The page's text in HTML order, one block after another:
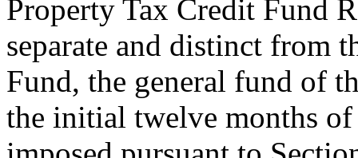
Property Tax Credit Fund
separate and distinct from
Fund, the general fund of
the initial twelve months